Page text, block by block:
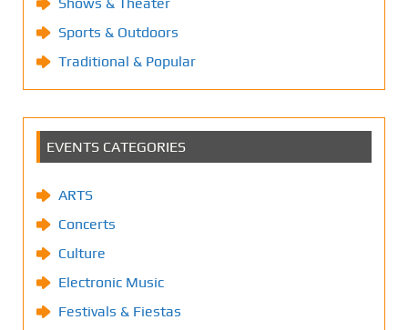
Sports & Outdoors
Traditional & Popular
EVENTS CATEGORIES
ARTS
Concerts
Culture
Electronic Music
Festivals & Fiestas